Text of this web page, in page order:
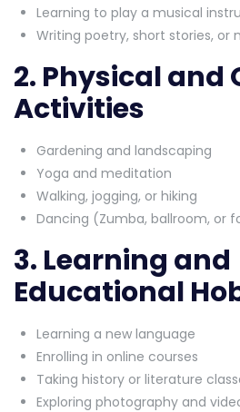
Learning to play a musical
Writing poetry, short stories, or
2. Physical and
Activities
Gardening and landscaping
Yoga and meditation
Walking, jogging, or hiking
Dancing (Zumba, ballroom, or
3. Learning and
Educational
Learning a new language
Enrolling in online courses
Taking history or literature
Exploring photography and